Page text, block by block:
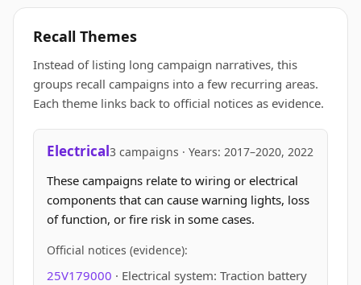
Recall Themes
Instead of listing long campaign narratives, this
groups recall campaigns into a few recurring areas.
Each theme links back to official notices as evidence.
Electrical3 campaigns · Years: 2017–2020, 2022
These campaigns relate to wiring or electrical
components that can cause warning lights, loss
of function, or fire risk in some cases.
Official notices (evidence):
25V179000 · Electrical system: Traction battery